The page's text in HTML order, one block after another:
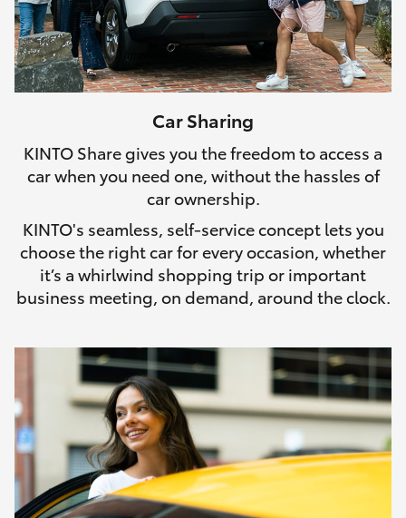
GR Supra
Upcoming
HiLux GVM Upgrade Option
Toyota Warranty Advantage
Car Sharing
KINTO Share gives you the freedom to access a
car when you need one, without the hassles of
car ownership.
KINTO's seamless, self-service concept lets you
choose the right car for every occasion, whether
it’s a whirlwind shopping trip or important
business meeting, on demand, around the clock.